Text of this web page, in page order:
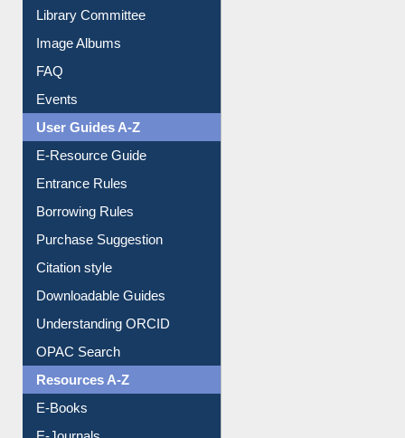
Library Committee
Image Albums
FAQ
Events
User Guides A-Z
E-Resource Guide
Entrance Rules
Borrowing Rules
Purchase Suggestion
Citation style
Downloadable Guides
Understanding ORCID
OPAC Search
Resources A-Z
E-Books